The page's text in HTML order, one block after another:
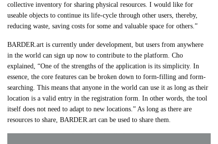
collective inventory for sharing physical resources. I would like for
useable objects to continue its life-cycle through other users, thereby,
reducing waste, saving costs for some and valuable space for others.”
BARDER.art is currently under development, but users from anywhere
in the world can sign up now to contribute to the platform. Cho
explained, “One of the strengths of the application is its simplicity. In
essence, the core features can be broken down to form-filling and form-
searching. This means that anyone in the world can use it as long as their
location is a valid entry in the registration form. In other words, the tool
itself does not need to adapt to new locations.” As long as there are
resources to share, BARDER.art can be used to share them.